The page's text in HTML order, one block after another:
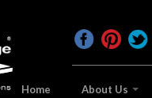
Home About Us